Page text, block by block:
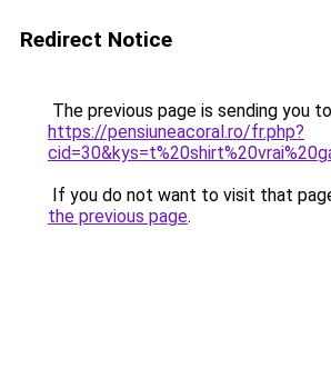
Redirect Notice
The previous page is sending you to
https://pensiuneacoral.ro/fr.php?
If you do not want to visit that
the previous page.